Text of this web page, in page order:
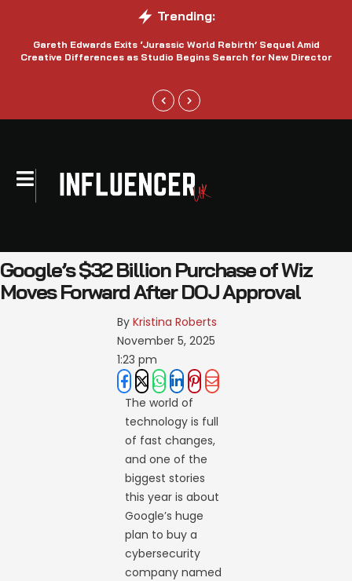
Trending:
Gareth Edwards Exits ‘Jurassic World Rebirth’ Sequel Amid
Creative Differences as Studio Begins Search for New Director
Google’s $32 Billion Purchase of Wiz
Moves Forward After DOJ Approval
By Kristina Roberts
November 5, 2025
1:23 pm
The world of
technology is full
of fast changes,
and one of the
biggest stories
this year is about
Google’s huge
plan to buy a
cybersecurity
company named